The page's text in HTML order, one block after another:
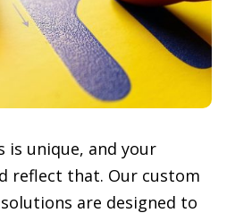
is unique, and your
reflect that. Our custom
are designed to